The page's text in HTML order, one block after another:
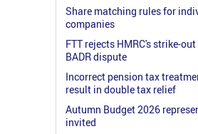
Share matching rules for
companies
FTT rejects HMRC's strike-
BADR dispute
Incorrect pension tax
result in double tax relief
Autumn Budget 2026
invited